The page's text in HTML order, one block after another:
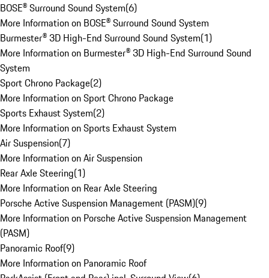
BOSE® Surround Sound System(6)
More Information on BOSE® Surround Sound System
Burmester® 3D High-End Surround Sound System(1)
More Information on Burmester® 3D High-End Surround Sound
System
Sport Chrono Package(2)
More Information on Sport Chrono Package
Sports Exhaust System(2)
More Information on Sports Exhaust System
Air Suspension(7)
More Information on Air Suspension
Rear Axle Steering(1)
More Information on Rear Axle Steering
Porsche Active Suspension Management (PASM)(9)
More Information on Porsche Active Suspension Management
(PASM)
Panoramic Roof(9)
More Information on Panoramic Roof